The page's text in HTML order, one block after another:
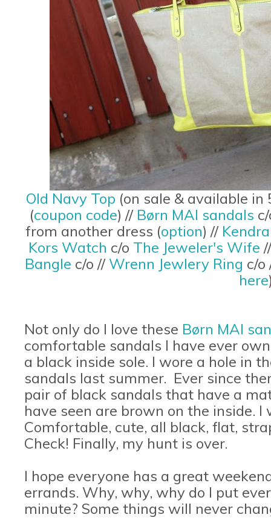
Old Navy Top (on sale & available
(coupon code) // Børn MAI sandals
from another dress (option) //
Kors Watch c/o The Jeweler's Wife
Bangle c/o // Wrenn Jewlery Ring c/o
here
Not only do I love these Børn MAI
comfortable sandals I have ever
a black inside sole. I wore a hole in
sandals last summer. Ever since
pair of black sandals that have a
have seen are brown on the inside.
Comfortable, cute, all black, flat,
Check! Finally, my hunt is over.
I hope everyone has a great
errands. Why, why, why do I put
minute? Some things will never